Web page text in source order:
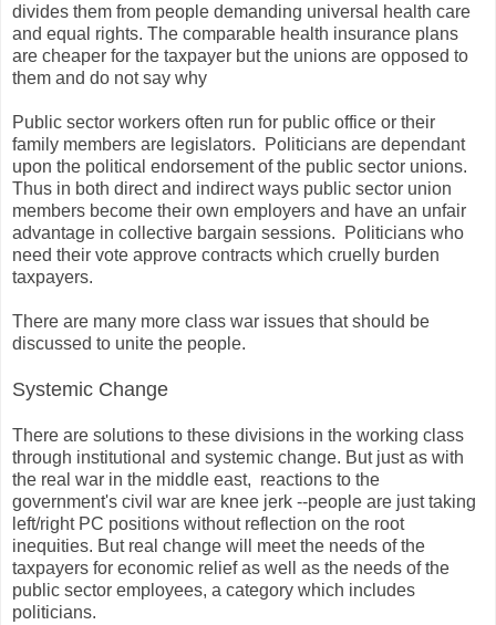
divides them from people demanding universal health care
and equal rights. The comparable health insurance plans
are cheaper for the taxpayer but the unions are opposed to
them and do not say why
Public sector workers often run for public office or their
family members are legislators. Politicians are dependant
upon the political endorsement of the public sector unions.
Thus in both direct and indirect ways public sector union
members become their own employers and have an unfair
advantage in collective bargain sessions. Politicians who
need their vote approve contracts which cruelly burden
taxpayers.
There are many more class war issues that should be
discussed to unite the people.
Systemic Change
There are solutions to these divisions in the working class
through institutional and systemic change. But just as with
the real war in the middle east, reactions to the
government's civil war are knee jerk --people are just taking
left/right PC positions without reflection on the root
inequities. But real change will meet the needs of the
taxpayers for economic relief as well as the needs of the
public sector employees, a category which includes
politicians.